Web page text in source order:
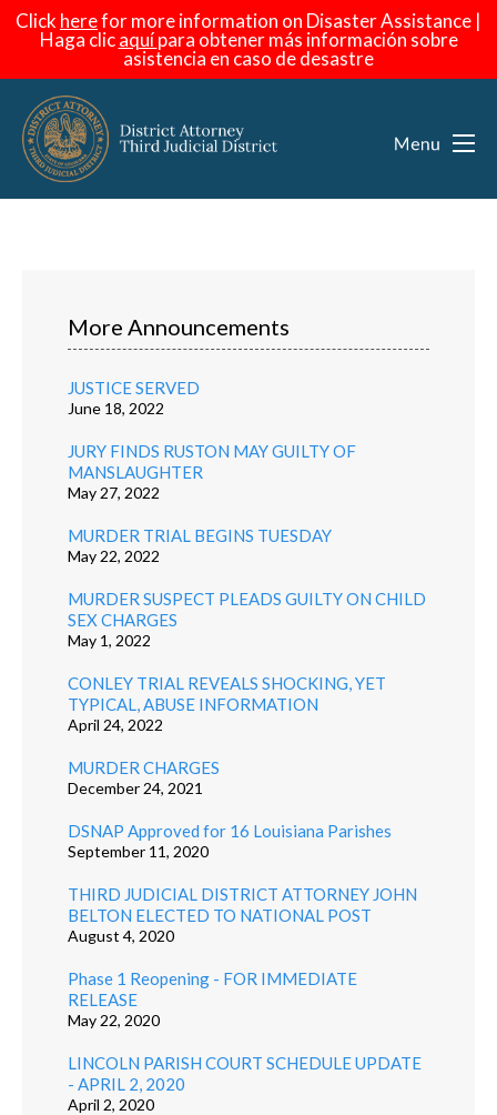
Click herefor more information on Disaster Assistance |
Haga clicaquípara obtener más información sobre
asistencia en caso de desastre
More Announcements
JUSTICE SERVED
June 18, 2022
JURY FINDS RUSTON MAY GUILTY OF
MANSLAUGHTER
May 27, 2022
MURDER TRIAL BEGINS TUESDAY
May 22, 2022
MURDER SUSPECT PLEADS GUILTY ON CHILD
SEX CHARGES
May 1, 2022
CONLEY TRIAL REVEALS SHOCKING, YET
TYPICAL, ABUSE INFORMATION
April 24, 2022
MURDER CHARGES
December 24, 2021
DSNAP Approved for 16 Louisiana Parishes
September 11, 2020
THIRD JUDICIAL DISTRICT ATTORNEY JOHN
BELTON ELECTED TO NATIONAL POST
August 4, 2020
Phase 1 Reopening - FOR IMMEDIATE
RELEASE
May 22, 2020
LINCOLN PARISH COURT SCHEDULE UPDATE
- APRIL 2, 2020
April 2, 2020